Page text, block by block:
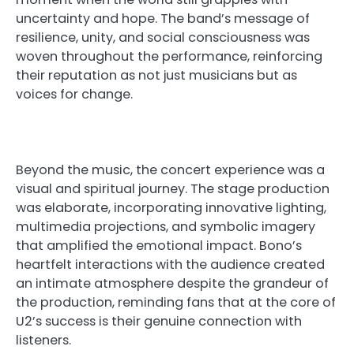
uncertainty and hope. The band’s message of
resilience, unity, and social consciousness was
woven throughout the performance, reinforcing
their reputation as not just musicians but as
voices for change.
Beyond the music, the concert experience was a
visual and spiritual journey. The stage production
was elaborate, incorporating innovative lighting,
multimedia projections, and symbolic imagery
that amplified the emotional impact. Bono’s
heartfelt interactions with the audience created
an intimate atmosphere despite the grandeur of
the production, reminding fans that at the core of
U2’s success is their genuine connection with
listeners.